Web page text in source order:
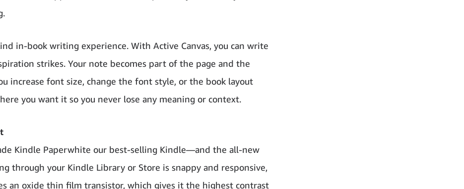
in-book writing experience. With Active Canvas, you can write
strikes. Your note becomes part of the page and the
increase font size, change the font style, or the book layout
you want it so you never lose any meaning or context.
Kindle Paperwhite our best-selling Kindle—and the all-new
through your Kindle Library or Store is snappy and responsive,
an oxide thin film transistor, which gives it the highest contrast